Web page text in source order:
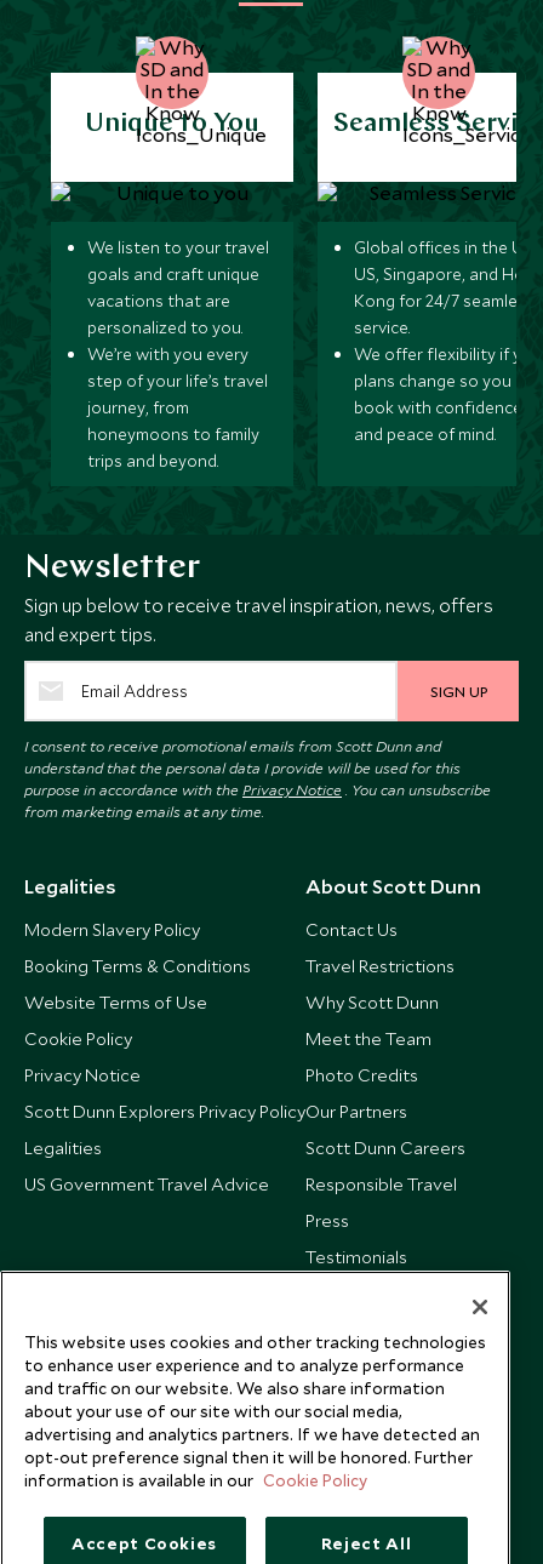
Unique to You
We listen to your travel
goals and craft unique
vacations that are
personalized to you.
We’re with you every
step of your life’s travel
journey, from
honeymoons to family
trips and beyond.
Seamless
Global offices in the UK,
US, Singapore, and
Kong for 24/7 seamless
service.
We offer flexibility if
plans change so you can
book with confidence
and peace of mind.
Newsletter
Sign up below to receive travel inspiration, news, offers
and expert tips.
SIGN UP
I consent to receive promotional emails from Scott Dunn and
understand that the personal data I provide will be used for this
purpose in accordance with the Privacy Notice . You can unsubscribe
from marketing emails at any time.
Legalities
Modern Slavery Policy
Booking Terms & Conditions
Website Terms of Use
Cookie Policy
Privacy Notice
Scott Dunn Explorers Privacy Policy
Legalities
US Government Travel Advice
About Scott Dunn
Contact Us
Travel Restrictions
Why Scott Dunn
Meet the Team
Photo Credits
Our Partners
Scott Dunn Careers
Responsible Travel
Press
Testimonials
This website uses cookies and other tracking technologies
to enhance user experience and to analyze performance
and traffic on our website. We also share information
about your use of our site with our social media,
advertising and analytics partners. If we have detected an
opt-out preference signal then it will be honored. Further
information is available in our Cookie Policy
Accept Cookies Reject All